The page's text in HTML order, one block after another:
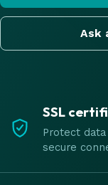
Ask
SSL
Protect
secure